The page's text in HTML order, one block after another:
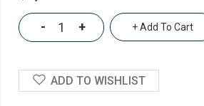
- + + Add To Cart
ADD TO WISHLIST